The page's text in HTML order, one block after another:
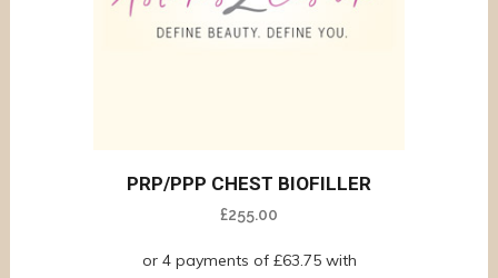
PRP/PPP CHEST BIOFILLER
£255.00